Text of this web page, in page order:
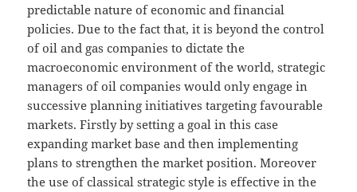
predictable nature of economic and financial
policies. Due to the fact that, it is beyond the control
of oil and gas companies to dictate the
macroeconomic environment of the world, strategic
managers of oil companies would only engage in
successive planning initiatives targeting favourable
markets. Firstly by setting a goal in this case
expanding market base and then implementing
plans to strengthen the market position. Moreover
the use of classical strategic style is effective in the